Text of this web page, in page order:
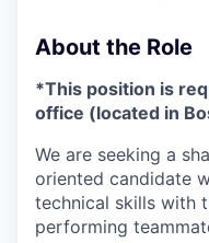
About the Role
*This position is
office (located in
We are seeking a
oriented candidate
technical skills with
performing